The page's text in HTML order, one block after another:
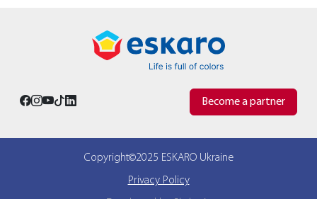
Become a partner
Copyright©2025 ESKARO Ukraine
Privacy Policy